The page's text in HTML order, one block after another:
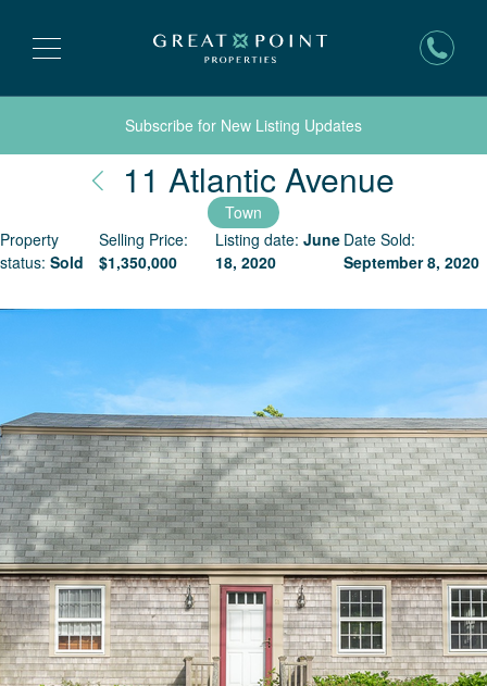
Subscribe for New Listing Updates
11 Atlantic Avenue
Town
Property
status: Sold
Selling Price:
$1,350,000
Listing date: June
18, 2020
Date Sold:
September 8, 2020